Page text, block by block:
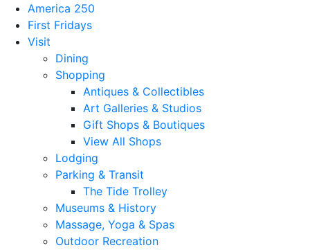
America 250
First Fridays
Visit
Dining
Shopping
Antiques & Collectibles
Art Galleries & Studios
Gift Shops & Boutiques
View All Shops
Lodging
Parking & Transit
The Tide Trolley
Museums & History
Massage, Yoga & Spas
Outdoor Recreation